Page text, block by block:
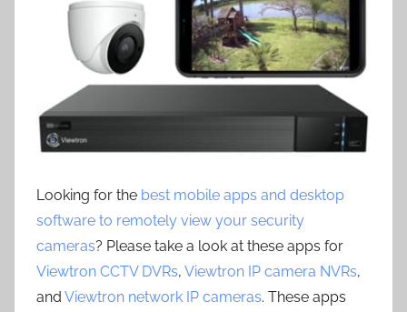
Looking for the best mobile apps and desktop
software to remotely view your security
cameras? Please take a look at these apps for
Viewtron CCTV DVRs, Viewtron IP camera NVRs,
and Viewtron network IP cameras. These apps